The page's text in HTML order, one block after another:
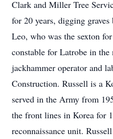
Clark and Miller Tree
for 20 years, digging
Leo, who was the sexton
constable for Latrobe in the
jackhammer operator and
Construction. Russell is a
served in the Army from
the front lines in Korea for
reconnaissance unit.